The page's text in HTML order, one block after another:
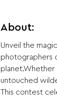
About:
Unveil the
photographers
planet.Whether
untouched
This contest